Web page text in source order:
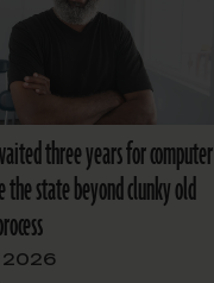
three years for computer
state beyond clunky old
2026